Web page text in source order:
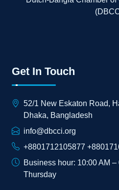
Get In Touch
52/1 New Eskaton Road,
Dhaka, Bangladesh
info@dbcci.org
+8801712105877
Business hour: 10:00 AM
Thursday